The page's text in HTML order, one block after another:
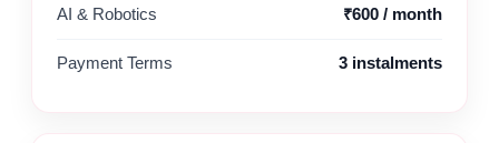
AI & Robotics ₹600 / month
Payment Terms 3 instalments